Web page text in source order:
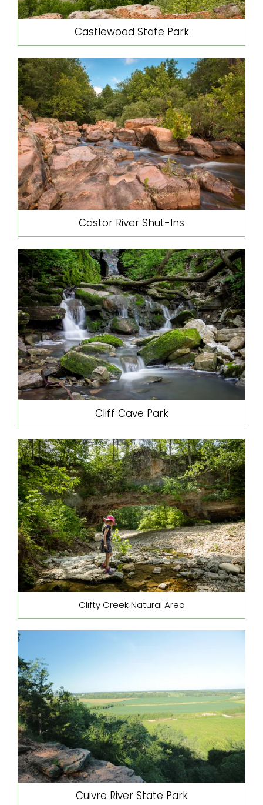
Castlewood State Park
Castor River Shut-Ins
Cliff Cave Park
Clifty Creek Natural Area
Cuivre River State Park